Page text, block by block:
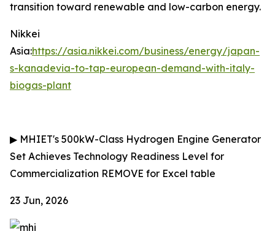
transition toward renewable and low-carbon energy.
Nikkei
Asia:https://asia.nikkei.com/business/energy/japan-
s-kanadevia-to-tap-european-demand-with-italy-
biogas-plant
▶ MHIET's 500kW-Class Hydrogen Engine Generator
Set Achieves Technology Readiness Level for
Commercialization REMOVE for Excel table
23 Jun, 2026